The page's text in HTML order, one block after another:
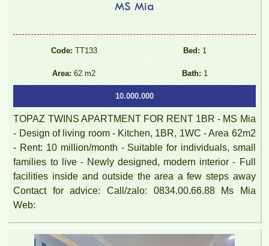
MS Mia
Code: TT133 Bed: 1
Area: 62 m2 Bath: 1
10.000.000
TOPAZ TWINS APARTMENT FOR RENT 1BR - MS Mia
- Design of living room - Kitchen, 1BR, 1WC - Area 62m2
- Rent: 10 million/month - Suitable for individuals, small
families to live - Newly designed, modern interior - Full
facilities inside and outside the area a few steps away
Contact for advice: Call/zalo: 0834.00.66.88 Ms Mia
Web: